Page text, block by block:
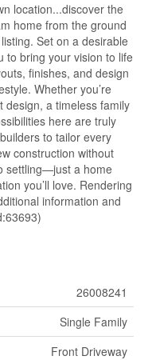
location...discover the
home from the ground
Set on a desirable
to bring your vision to life
finishes, and design
Whether you’re
a timeless family
here are truly
to tailor every
construction without
settling—just a home
you’ll love. Rendering
information and
26008241
Single Family
Front Driveway